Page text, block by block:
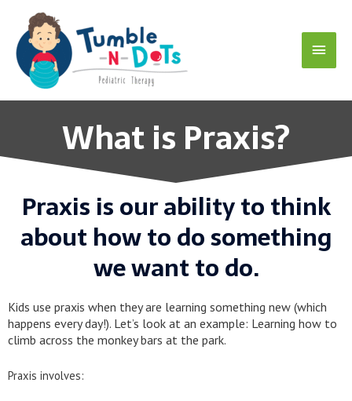
content
Menu
What is Praxis?
Praxis is our ability to think
about how to do something
we want to do.
Kids use praxis when they are learning something new (which
happens every day!). Let’s look at an example: Learning how to
climb across the monkey bars at the park.
Praxis involves: